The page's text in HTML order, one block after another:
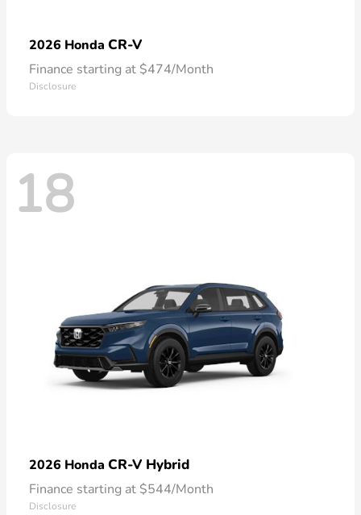
2026 Honda CR-V
Finance starting at $474/Month
Disclosure
18
2026 Honda CR-V Hybrid
Finance starting at $544/Month
Disclosure